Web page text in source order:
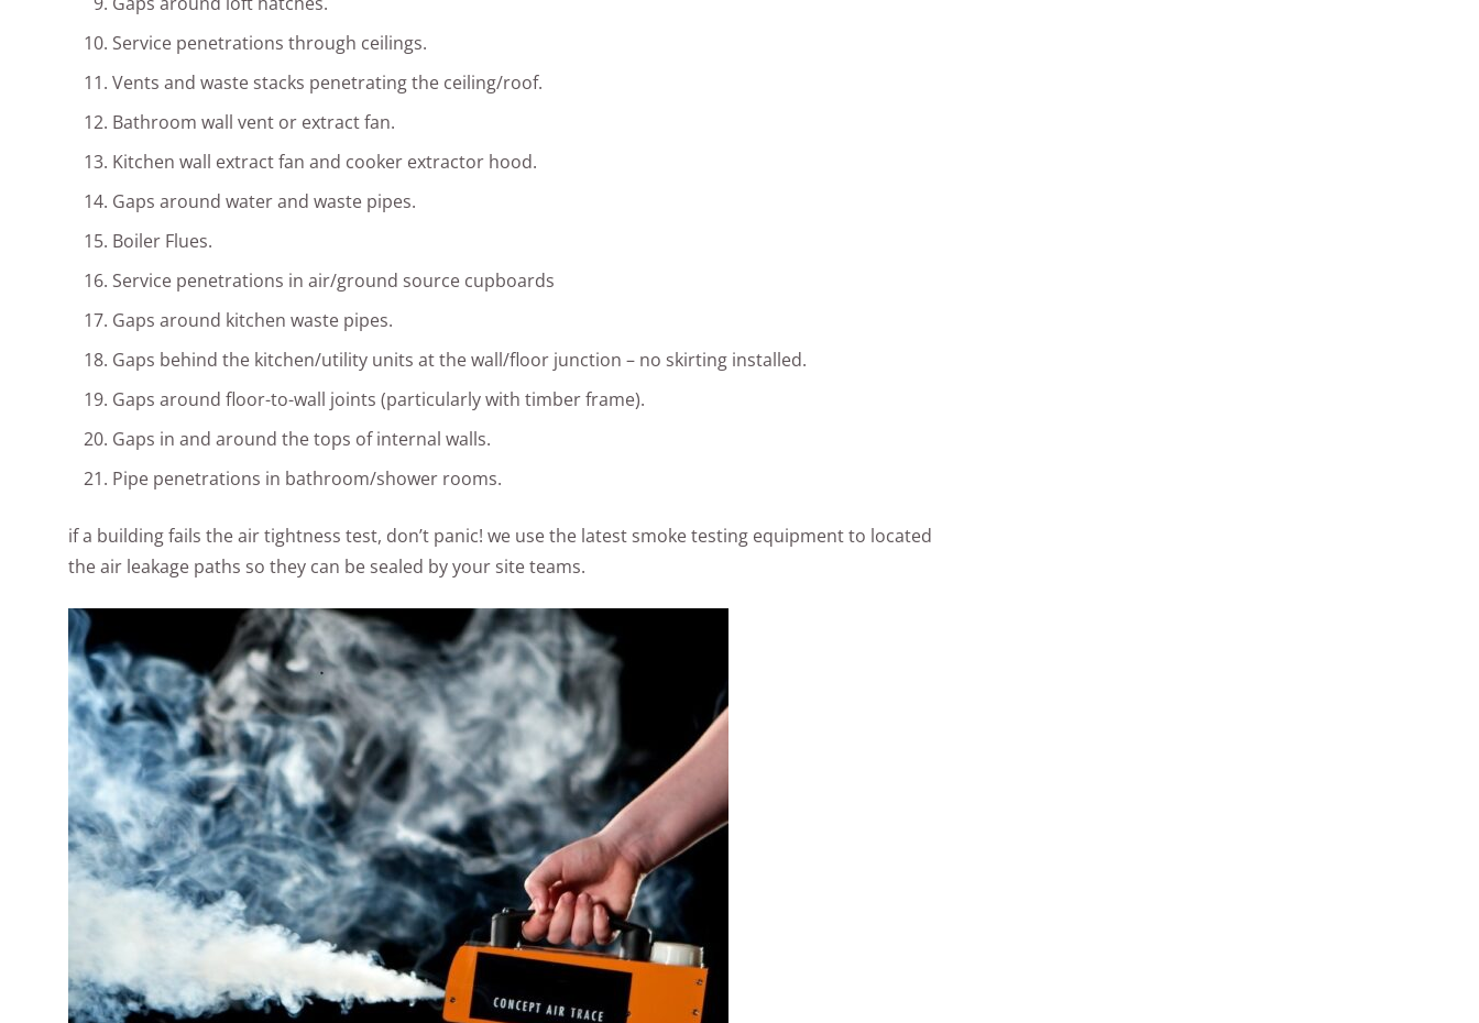
Service penetrations through ceilings.
Vents and waste stacks penetrating the ceiling/roof.
Bathroom wall vent or extract fan.
Kitchen wall extract fan and cooker extractor hood.
Gaps around water and waste pipes.
Boiler Flues.
Service penetrations in air/ground source cupboards
Gaps around kitchen waste pipes.
Gaps behind the kitchen/utility units at the wall/floor junction – no skirting installed.
Gaps around floor-to-wall joints (particularly with timber frame).
Gaps in and around the tops of internal walls.
Pipe penetrations in bathroom/shower rooms.
if a building fails the air tightness test, don’t panic! we use the latest smoke testing equipment to located
the air leakage paths so they can be sealed by your site teams.